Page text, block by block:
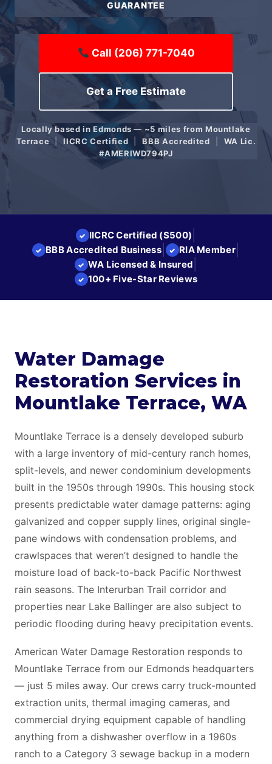
GUARANTEE
Call (206) 771-7040
Get a Free Estimate
Locally based in Edmonds — ~5 miles from Mountlake
Terrace |IICRC Certified |BBB Accredited
WA Lic.
#AMERIWD794PJ
✓ IICRC Certified (S500)
✓ BBB Accredited Business| ✓ RIA Member|
✓ WA Licensed & Insured
✓ 100+ Five-Star Reviews
Water Damage
Restoration Services in
Mountlake Terrace, WA
Mountlake Terrace is a densely developed suburb
with a large inventory of mid-century ranch homes,
split-levels, and newer condominium developments
built in the 1950s through 1990s. This housing stock
presents predictable water damage patterns: aging
galvanized and copper supply lines, original single-
pane windows with condensation problems, and
crawlspaces that weren’t designed to handle the
moisture load of back-to-back Pacific Northwest
rain seasons. The Interurban Trail corridor and
properties near Lake Ballinger are also subject to
periodic flooding during heavy precipitation events.
American Water Damage Restoration responds to
Mountlake Terrace from our Edmonds headquarters
— just 5 miles away. Our crews carry truck-mounted
extraction units, thermal imaging cameras, and
commercial drying equipment capable of handling
anything from a dishwasher overflow in a 1960s
ranch to a Category 3 sewage backup in a modern